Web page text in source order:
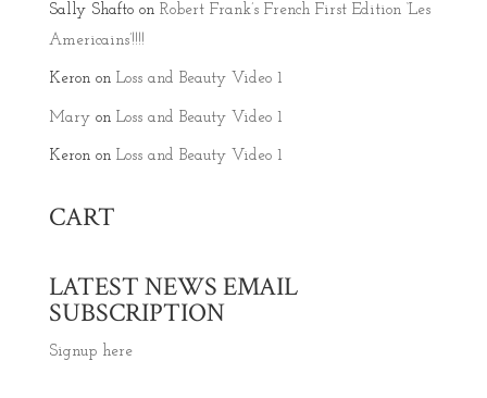
Sally Shaftoon Robert Frank’s French First Edition ‘Les
Americains’!!!!
Keronon Loss and Beauty Video 1
Maryon Loss and Beauty Video 1
Keronon Loss and Beauty Video 1
CART
LATEST NEWS EMAIL
SUBSCRIPTION
Signup here